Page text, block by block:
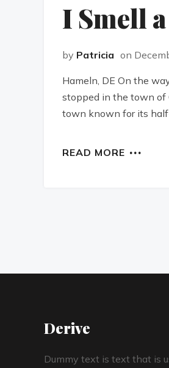
I Smell
by Patricia on
Hameln, DE On the
stopped in the town of
town known for its
READ MORE
Derive
Dummy text is text that is